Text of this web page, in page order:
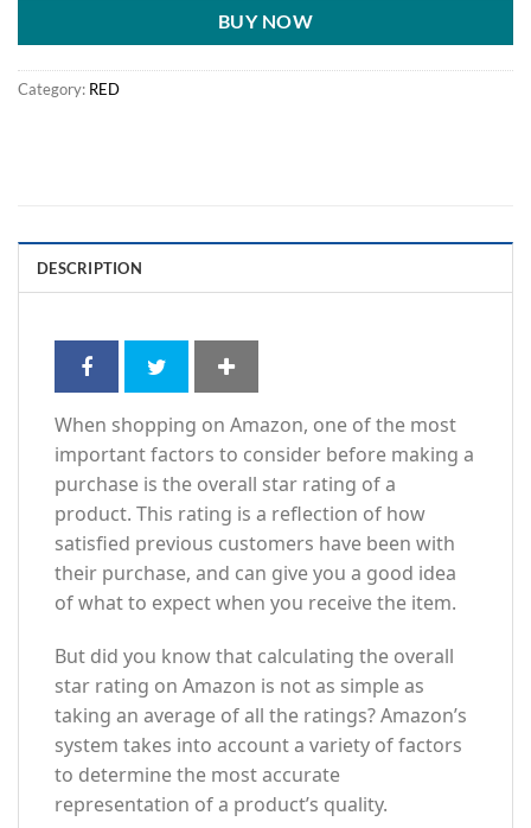
BUY NOW
Category: RED
DESCRIPTION
When shopping on Amazon, one of the most
important factors to consider before making a
purchase is the overall star rating of a
product. This rating is a reflection of how
satisfied previous customers have been with
their purchase, and can give you a good idea
of what to expect when you receive the item.
But did you know that calculating the overall
star rating on Amazon is not as simple as
taking an average of all the ratings? Amazon’s
system takes into account a variety of factors
to determine the most accurate
representation of a product’s quality.